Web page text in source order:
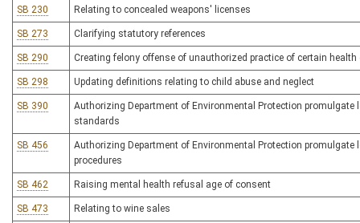
SB 230 Relating to concealed weapons' licenses
SB 273 Clarifying statutory references
SB 290 Creating felony offense of unauthorized practice of certain
SB 298 Updating definitions relating to child abuse and neglect
SB 390
Authorizing Department of Environmental Protection
standards
SB 456
Authorizing Department of Environmental Protection
procedures
SB 462 Raising mental health refusal age of consent
SB 473 Relating to wine sales